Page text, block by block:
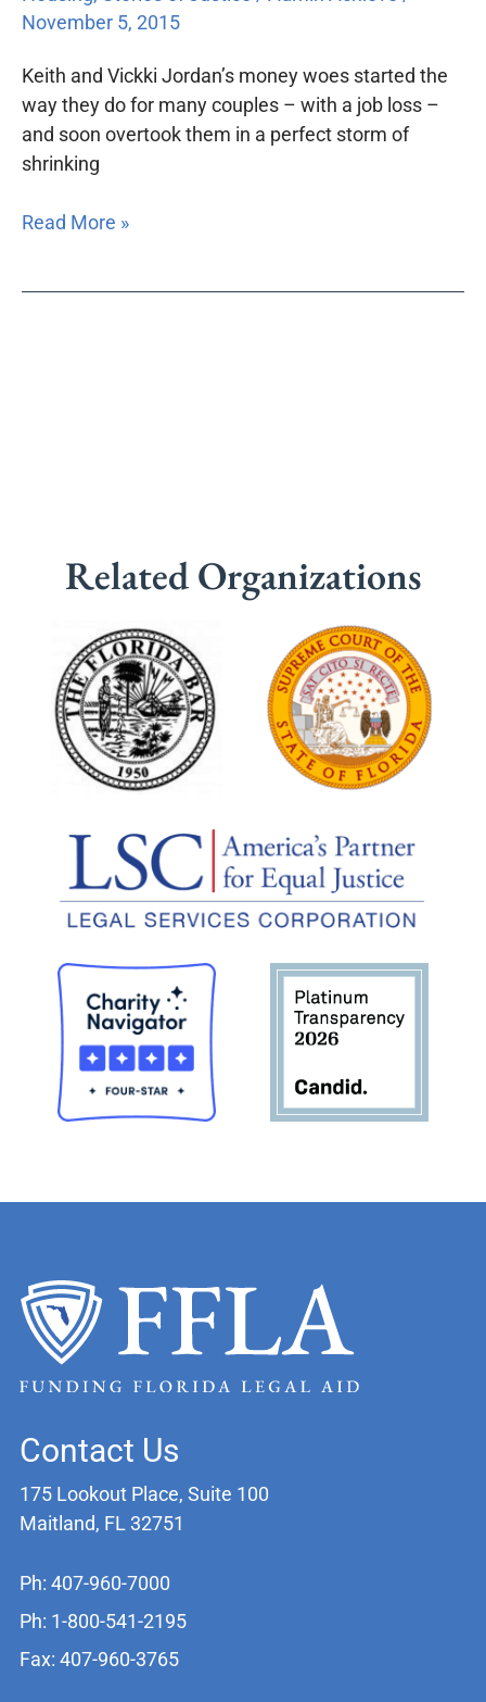
November 5, 2015
Keith and Vickki Jordan’s money woes started the
way they do for many couples – with a job loss –
and soon overtook them in a perfect storm of
shrinking
Read More »
Related Organizations
Contact Us
175 Lookout Place, Suite 100
Maitland, FL 32751
Ph: 407-960-7000
Ph: 1-800-541-2195
Fax: 407-960-3765